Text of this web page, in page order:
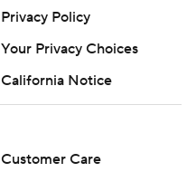
Privacy Policy
Your Privacy Choices
California Notice
Customer Care